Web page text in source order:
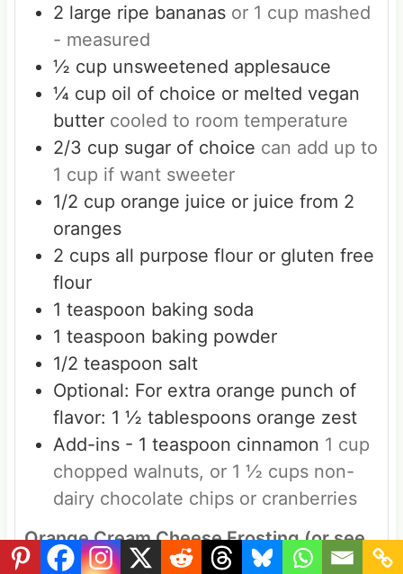
2 large ripe bananas or 1 cup mashed
- measured
½ cup unsweetened applesauce
¼ cup oil of choice or melted vegan
butter cooled to room temperature
2/3 cup sugar of choice can add up to
1 cup if want sweeter
1/2 cup orange juice or juice from 2
oranges
2 cups all purpose flour or gluten free
flour
1 teaspoon baking soda
1 teaspoon baking powder
1/2 teaspoon salt
Optional: For extra orange punch of
flavor: 1 ½ tablespoons orange zest
Add-ins - 1 teaspoon cinnamon 1 cup
chopped walnuts, or 1 ½ cups non-
dairy chocolate chips or cranberries
Orange Cream Cheese Frosting (or see
shortcut option in NOTES)